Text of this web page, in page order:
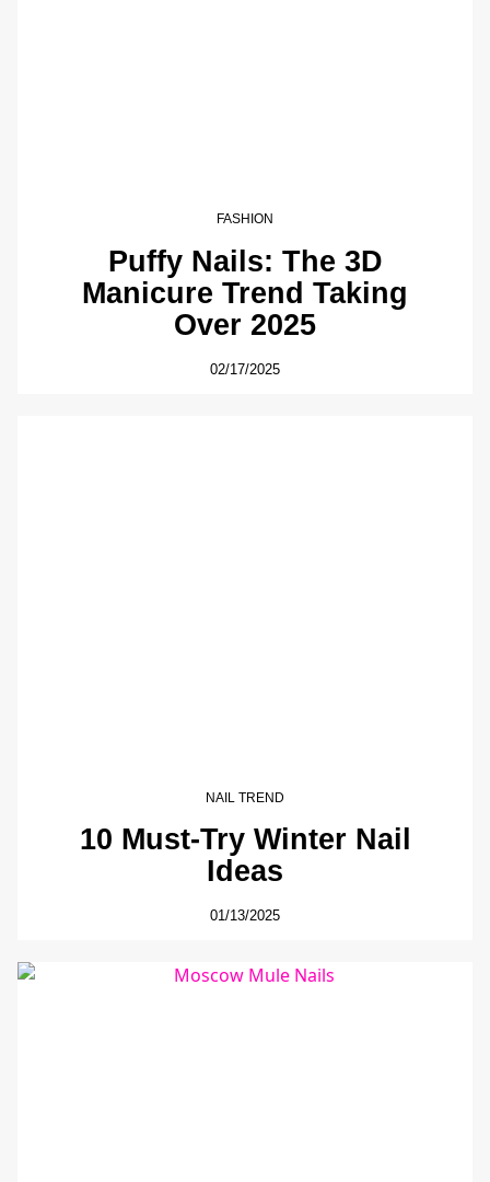
FASHION
Puffy Nails: The 3D
Manicure Trend Taking
Over 2025
02/17/2025
NAIL TREND
10 Must-Try Winter Nail
Ideas
01/13/2025